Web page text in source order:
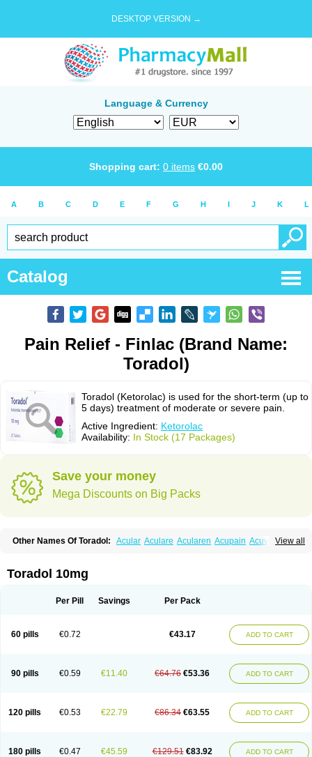
DESKTOP VERSION →
Language & Currency
Shopping cart: 0 items €0.00
A B C D E F G H I J K L
Catalog
Pain Relief - Finlac (Brand Name:
Toradol)
Toradol (Ketorolac) is used for the short-term (up to
5 days) treatment of moderate or severe pain.
Active Ingredient: Ketorolac
Availability: In Stock (17 Packages)
Save your money
Mega Discounts on Big Packs
View all
Other Names Of Toradol: Acular Aculare Acularen Acupain Acuvail
Dolgenal Dolikan Dolnix
Errkes Etorac Farpain
Ketanov Ketlac Ketobe Ketodolor Ketoflex
Ketrodol
Ketron Ketzy Lacdol Lacomin Lactor
Lixidol
Lokefar Lopadol Mavidol Maxidol Minolac
Netaf
Scelto
Sinalgico Sprix Supradol Taradyl Teledol Tenkdol Teranol
Toloran
Topadol Tora-dol Toradel Toral Toramine Torasic Torax Torkol
Toradol 10mg
Per Pill Savings Per Pack
60 pills €0.72 €43.17 ADD TO CART
90 pills €0.59 €11.40 €64.76 €53.36 ADD TO CART
120 pills €0.53 €22.79 €86.34 €63.55 ADD TO CART
180 pills €0.47 €45.59 €129.51 €83.92 ADD TO CART